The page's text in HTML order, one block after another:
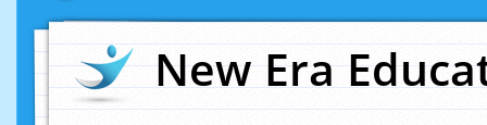
New Era